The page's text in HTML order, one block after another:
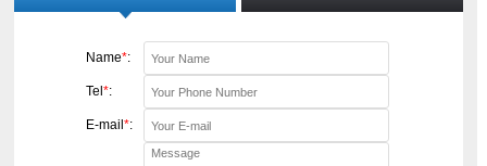
Name*:
Tel *:
E-mail *: